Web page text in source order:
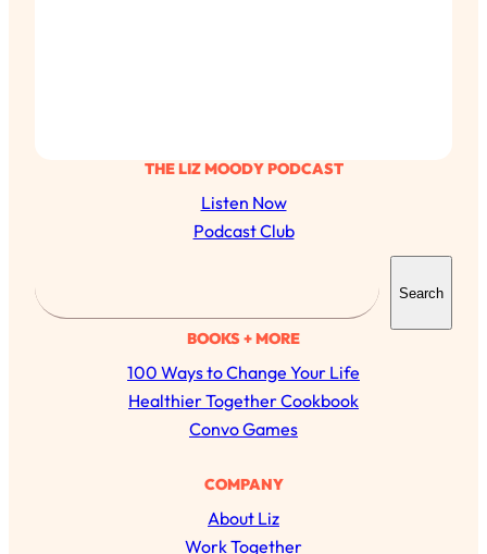
THE LIZ MOODY PODCAST
Listen Now
Podcast Club
a
r
c
h
Search
BOOKS + MORE
100 Ways to Change Your Life
Healthier Together Cookbook
Convo Games
COMPANY
About Liz
Work Together
The Secret To Making Best Friends As An
Adult (Even If Everyone Is Busy AF)